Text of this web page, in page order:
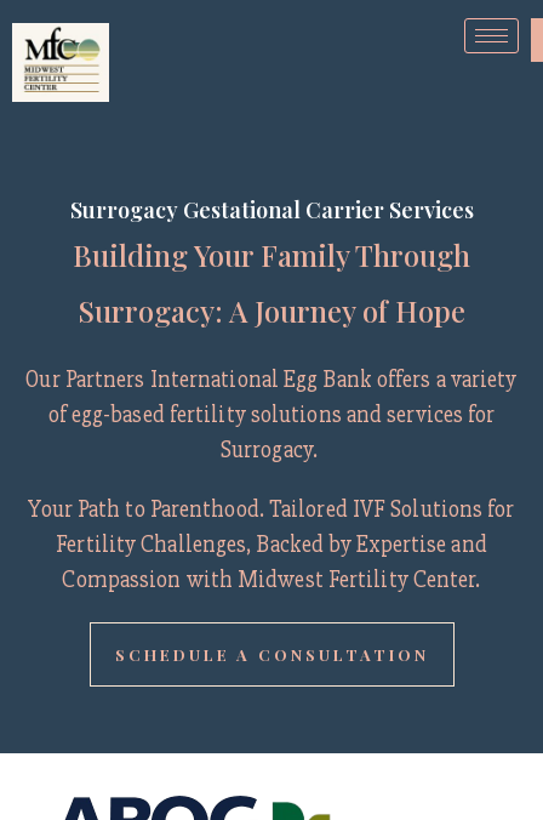
Surrogacy Gestational Carrier Services
Building Your Family Through
Surrogacy: A Journey of Hope
Our Partners International Egg Bank offers a variety
of egg-based fertility solutions and services for
Surrogacy.
Your Path to Parenthood. Tailored IVF Solutions for
Fertility Challenges, Backed by Expertise and
Compassion with Midwest Fertility Center.
SCHEDULE A CONSULTATION